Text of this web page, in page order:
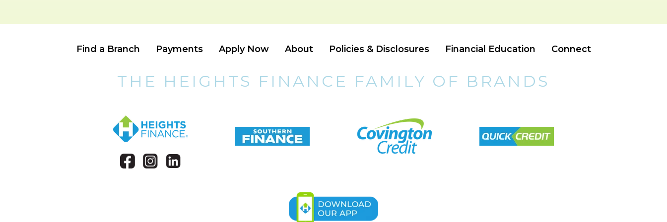
Find a Branch Payments Apply Now About Policies & Disclosures Financial Education Connect
THE HEIGHTS FINANCE FAMILY OF BRANDS